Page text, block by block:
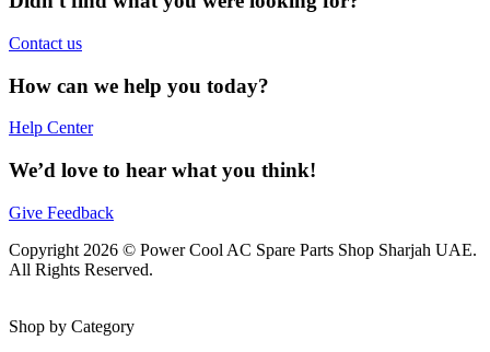
Contact us
How can we help you today?
Help Center
We’d love to hear what you think!
Give Feedback
Copyright 2026 © Power Cool AC Spare Parts Shop Sharjah UAE.
All Rights Reserved.
Shop by Category